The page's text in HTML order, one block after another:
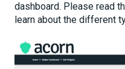
dashboard. Please read
learn about the different